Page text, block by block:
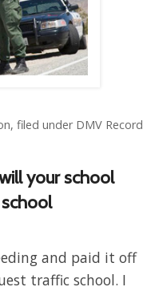
filed under DMV Record
your school
and paid it off
traffic school. I